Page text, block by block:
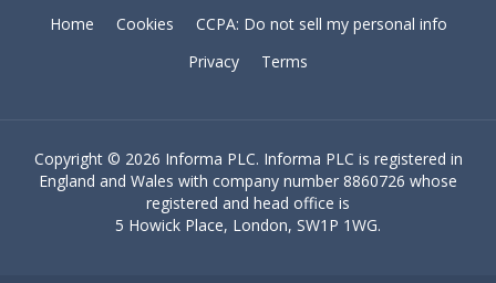
Home Cookies
CCPA: Do not sell my personal info
Privacy
Terms
Copyright © 2026 Informa PLC. Informa PLC is registered in
England and Wales with company number 8860726 whose
registered and head office is
5 Howick Place, London, SW1P 1WG.